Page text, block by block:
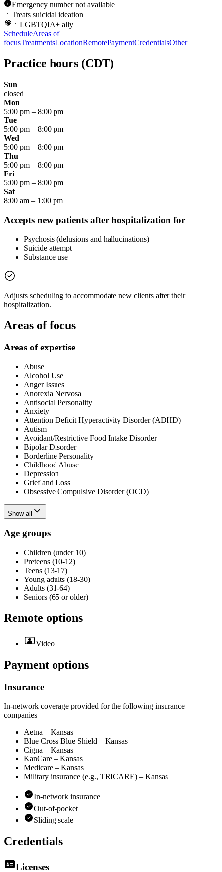
Emergency number not available
Treats suicidal ideation
LGBTQIA+ ally
ScheduleAreas of
focusTreatmentsLocationRemotePaymentCredentialsOther
Practice hours (CDT)
Sun
closed
Mon
5:00 pm – 8:00 pm
Tue
5:00 pm – 8:00 pm
Wed
5:00 pm – 8:00 pm
Thu
5:00 pm – 8:00 pm
Fri
5:00 pm – 8:00 pm
Sat
8:00 am – 1:00 pm
Accepts new patients after hospitalization for
Psychosis (delusions and hallucinations)
Suicide attempt
Substance use
Adjusts scheduling to accommodate new clients after their
hospitalization.
Areas of focus
Areas of expertise
Abuse
Alcohol Use
Anger Issues
Anorexia Nervosa
Antisocial Personality
Anxiety
Attention Deficit Hyperactivity Disorder (ADHD)
Autism
Avoidant/Restrictive Food Intake Disorder
Bipolar Disorder
Borderline Personality
Childhood Abuse
Depression
Grief and Loss
Obsessive Compulsive Disorder (OCD)
Show all
Age groups
Children (under 10)
Preteens (10-12)
Teens (13-17)
Young adults (18-30)
Adults (31-64)
Seniors (65 or older)
Remote options
Video
Payment options
Insurance
In-network coverage provided for the following insurance
companies
Aetna – Kansas
Blue Cross Blue Shield – Kansas
Cigna – Kansas
KanCare – Kansas
Medicare – Kansas
Military insurance (e.g., TRICARE) – Kansas
In-network insurance
Out-of-pocket
Sliding scale
Credentials
Licenses